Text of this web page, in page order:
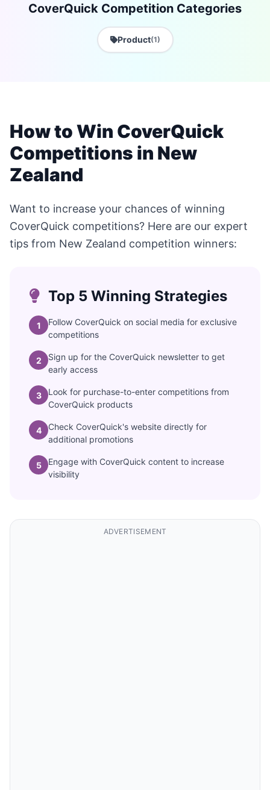
CoverQuick Competition Categories
Product(1)
How to Win CoverQuick
Competitions in New
Zealand
Want to increase your chances of winning
CoverQuick competitions? Here are our expert
tips from New Zealand competition winners:
Top 5 Winning Strategies
1
Follow CoverQuick on social media for exclusive
competitions
2
Sign up for the CoverQuick newsletter to get
early access
3
Look for purchase-to-enter competitions from
CoverQuick products
4
Check CoverQuick's website directly for
additional promotions
5
Engage with CoverQuick content to increase
visibility
ADVERTISEMENT